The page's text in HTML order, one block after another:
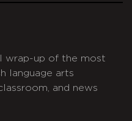
wrap-up of the most
language arts
and news